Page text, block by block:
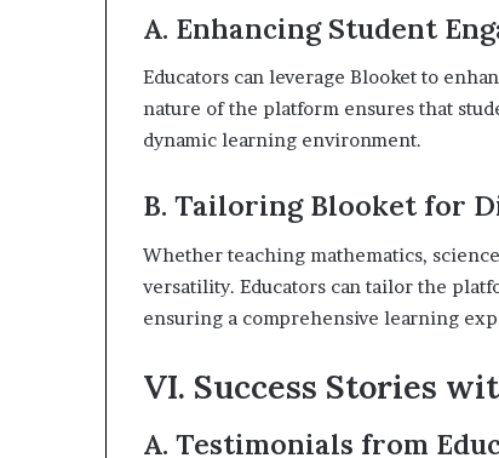
A. Enhancing Student
Educators can leverage Blooket to
nature of the platform ensures that
dynamic learning environment.
B. Tailoring Blooket for
Whether teaching mathematics,
versatility. Educators can tailor the
ensuring a comprehensive learning
VI. Success Stories
A. Testimonials from